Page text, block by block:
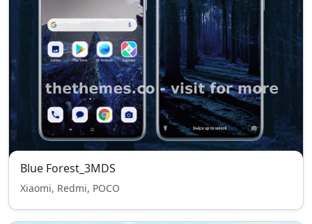
Blue Forest_3MDS
Xiaomi, Redmi, POCO